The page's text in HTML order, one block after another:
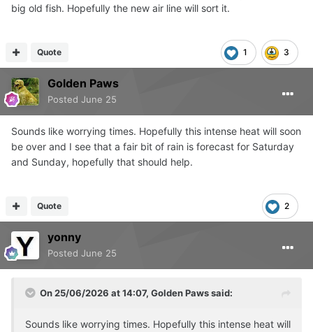
big old fish. Hopefully the new air line will sort it.
1 3
Quote
Golden Paws
Posted June 25
Sounds like worrying times. Hopefully this intense heat will soon
be over and I see that a fair bit of rain is forecast for Saturday
and Sunday, hopefully that should help.
2
Quote
yonny
Posted June 25
On 25/06/2026 at 14:07, Golden Pawssaid:
Sounds like worrying times. Hopefully this intense heat will